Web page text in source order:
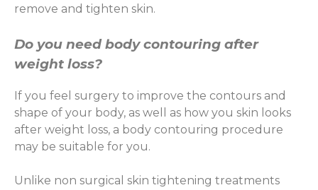
remove and tighten skin.
Do you need body contouring after
weight loss?
If you feel surgery to improve the contours and
shape of your body, as well as how you skin looks
after weight loss, a body contouring procedure
may be suitable for you.
Unlike non surgical skin tightening treatments